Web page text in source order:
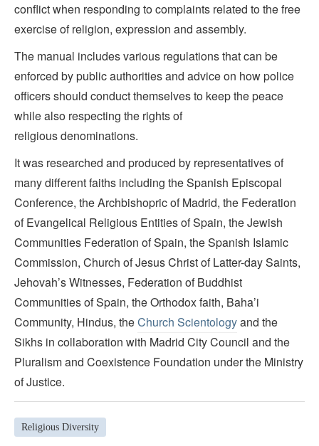
conflict when responding to complaints related to the free
exercise of religion, expression and assembly.
The manual includes various regulations that can be
enforced by public authorities and advice on how police
officers should conduct themselves to keep the peace
while also respecting the rights of
religious denominations.
It was researched and produced by representatives of
many different faiths including the Spanish Episcopal
Conference, the Archbishopric of Madrid, the Federation
of Evangelical Religious Entities of Spain, the Jewish
Communities Federation of Spain, the Spanish Islamic
Commission, Church of Jesus Christ of Latter-day Saints,
Jehovah’s Witnesses, Federation of Buddhist
Communities of Spain, the Orthodox faith, Baha’i
Community, Hindus, theChurch Scientologyand the
Sikhs in collaboration with Madrid City Council and the
Pluralism and Coexistence Foundation under the Ministry
of Justice.
Religious Diversity